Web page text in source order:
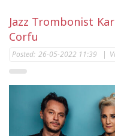
Jazz Trombonist
Corfu
Posted: 26-05-2022 11:39 |